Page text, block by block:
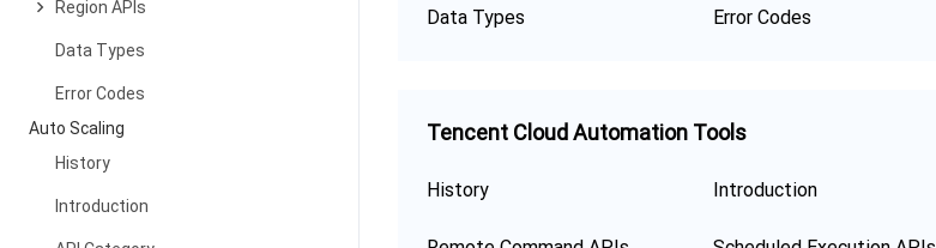
Region APIs
Data Types
Error Codes
Auto Scaling
History
Introduction
Data Types Error Codes
Tencent Cloud Automation Tools
History Introduction